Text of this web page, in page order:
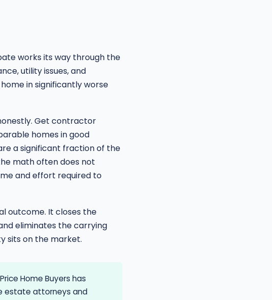
works its way through the
utility issues, and
in significantly worse
Get contractor
homes in good
a significant fraction of the
math often does not
and effort required to
outcome. It closes the
eliminates the carrying
sits on the market.
Home Buyers has
estate attorneys and